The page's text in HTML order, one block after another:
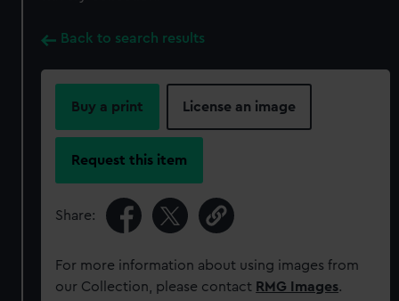
Back to search results
Buy a print License an image
Request this item
Share:
For more information about using images from
our Collection, please contact RMG Images.